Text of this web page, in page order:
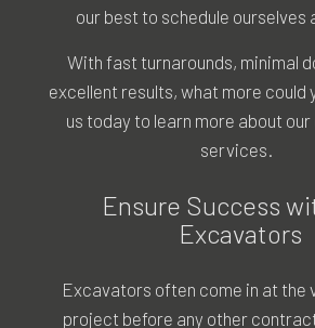
our best to schedule ourselves
With fast turnarounds, minimal
excellent results, what more could
us today to learn more about
services.
Ensure Success
Excavators
Excavators often come in at the
project before any other